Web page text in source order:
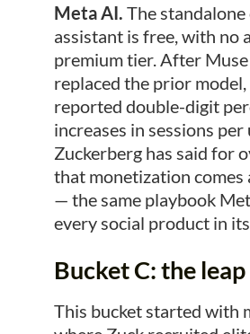
Meta AI. The
assistant is free, with no
premium tier. After
replaced the prior
reported double-digit
increases in sessions per
Zuckerberg has said for
that monetization comes
— the same playbook
every social product in
Bucket C: the
This bucket started with